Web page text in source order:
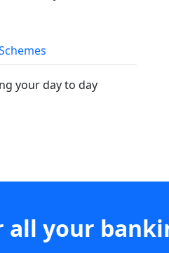
your day to day
all your